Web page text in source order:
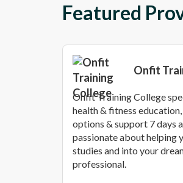
Featured
Onfit
Onfit Training College
health & fitness
options & support 7 days
passionate about helping
studies and into your
professional.